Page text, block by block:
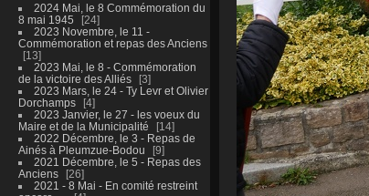
2024 Mai, le 8 Commémoration du
8 mai 1945
24
2023 Novembre, le 11 -
Commémoration et repas des Anciens
13
2023 Mai, le 8 - Commémoration
de la victoire des Alliés
3
2023 Mars, le 24 - Ty Levr et Olivier
Dorchamps
4
2023 Janvier, le 27 - les voeux du
Maire et de la Municipalité
14
2022 Décembre, le 3 - Repas de
Ainés à Pleumzue-Bodou
9
2021 Décembre, le 5 - Repas des
Anciens
26
2021 - 8 Mai - En comité restreint